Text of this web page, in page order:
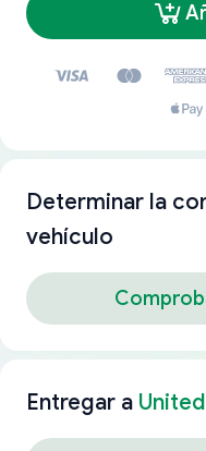
Determinar la
vehículo
Entregar a